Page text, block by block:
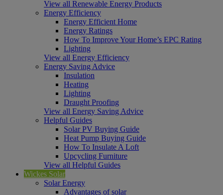
View all Renewable Energy Products
Energy Efficiency
Energy Efficient Home
Energy Ratings
How To Improve Your Home’s EPC Rating
Lighting
View all Energy Efficiency
Energy Saving Advice
Insulation
Heating
Lighting
Draught Proofing
View all Energy Saving Advice
Helpful Guides
Solar PV Buying Guide
Heat Pump Buying Guide
How To Insulate A Loft
Upcycling Furniture
View all Helpful Guides
Wickes Solar
Solar Energy
Advantages of solar